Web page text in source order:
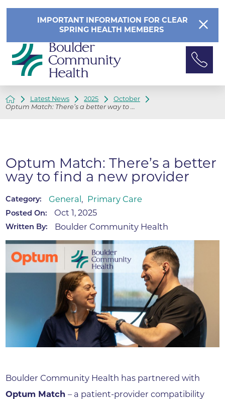
IMPORTANT INFORMATION FOR CLEAR
SPRING HEALTH MEMBERS
Latest News 2025
October
Optum Match: There’s a better way to ...
Optum Match: There’s a better
way to find a new provider
Category: General , Primary Care
Posted On: Oct 1, 2025
Written By: Boulder Community Health
Boulder Community Health has partnered with
Optum Match– a patient-provider compatibility